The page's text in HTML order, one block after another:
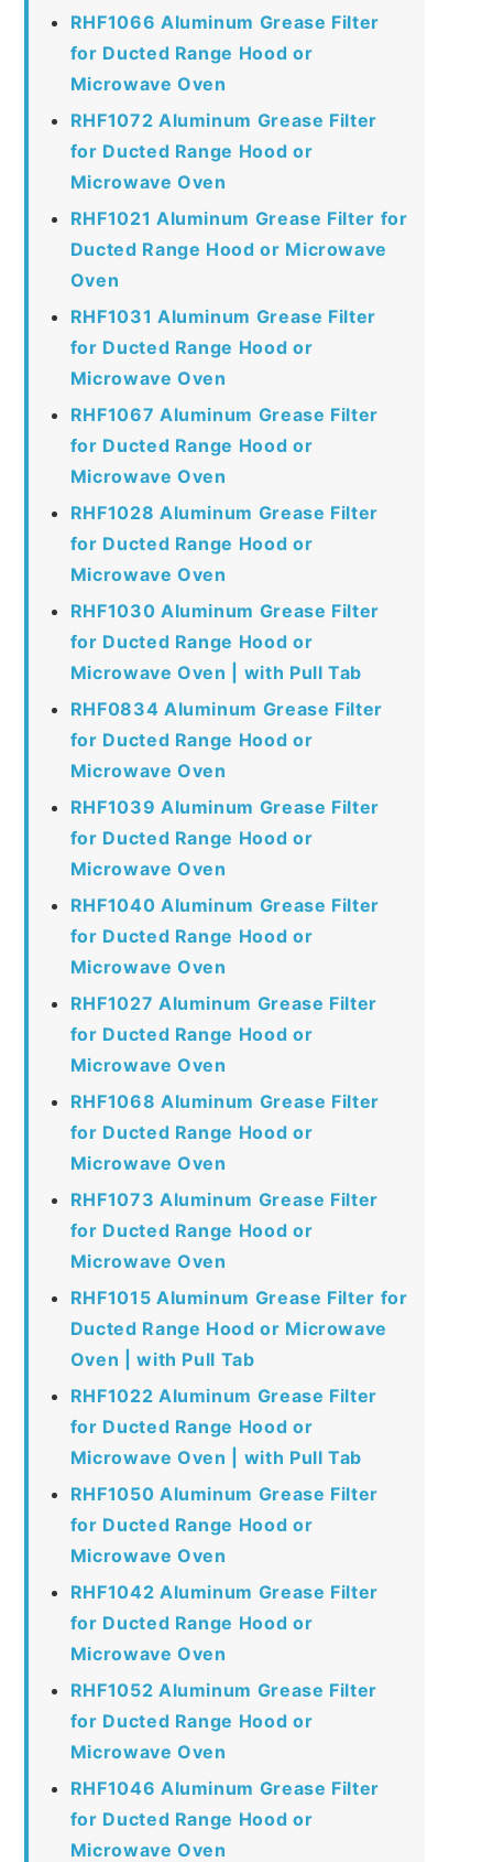
RHF1066 Aluminum Grease Filter
for Ducted Range Hood or
Microwave Oven
RHF1072 Aluminum Grease Filter
for Ducted Range Hood or
Microwave Oven
RHF1021 Aluminum Grease Filter for
Ducted Range Hood or Microwave
Oven
RHF1031 Aluminum Grease Filter
for Ducted Range Hood or
Microwave Oven
RHF1067 Aluminum Grease Filter
for Ducted Range Hood or
Microwave Oven
RHF1028 Aluminum Grease Filter
for Ducted Range Hood or
Microwave Oven
RHF1030 Aluminum Grease Filter
for Ducted Range Hood or
Microwave Oven | with Pull Tab
RHF0834 Aluminum Grease Filter
for Ducted Range Hood or
Microwave Oven
RHF1039 Aluminum Grease Filter
for Ducted Range Hood or
Microwave Oven
RHF1040 Aluminum Grease Filter
for Ducted Range Hood or
Microwave Oven
RHF1027 Aluminum Grease Filter
for Ducted Range Hood or
Microwave Oven
RHF1068 Aluminum Grease Filter
for Ducted Range Hood or
Microwave Oven
RHF1073 Aluminum Grease Filter
for Ducted Range Hood or
Microwave Oven
RHF1015 Aluminum Grease Filter for
Ducted Range Hood or Microwave
Oven | with Pull Tab
RHF1022 Aluminum Grease Filter
for Ducted Range Hood or
Microwave Oven | with Pull Tab
RHF1050 Aluminum Grease Filter
for Ducted Range Hood or
Microwave Oven
RHF1042 Aluminum Grease Filter
for Ducted Range Hood or
Microwave Oven
RHF1052 Aluminum Grease Filter
for Ducted Range Hood or
Microwave Oven
RHF1046 Aluminum Grease Filter
for Ducted Range Hood or
Microwave Oven